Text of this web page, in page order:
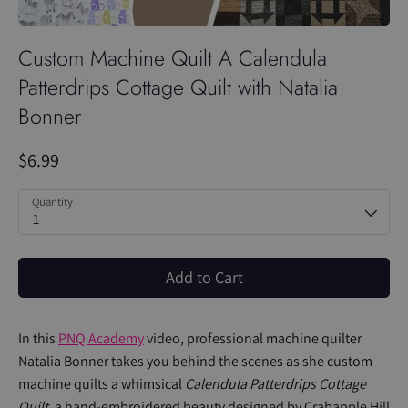
Custom Machine Quilt A Calendula
Patterdrips Cottage Quilt with Natalia
Bonner
$6.99
Quantity
1
Add to Cart
In this PNQ Academyvideo, professional machine quilter
Natalia Bonner takes you behind the scenes as she custom
machine quilts a whimsical Calendula Patterdrips Cottage